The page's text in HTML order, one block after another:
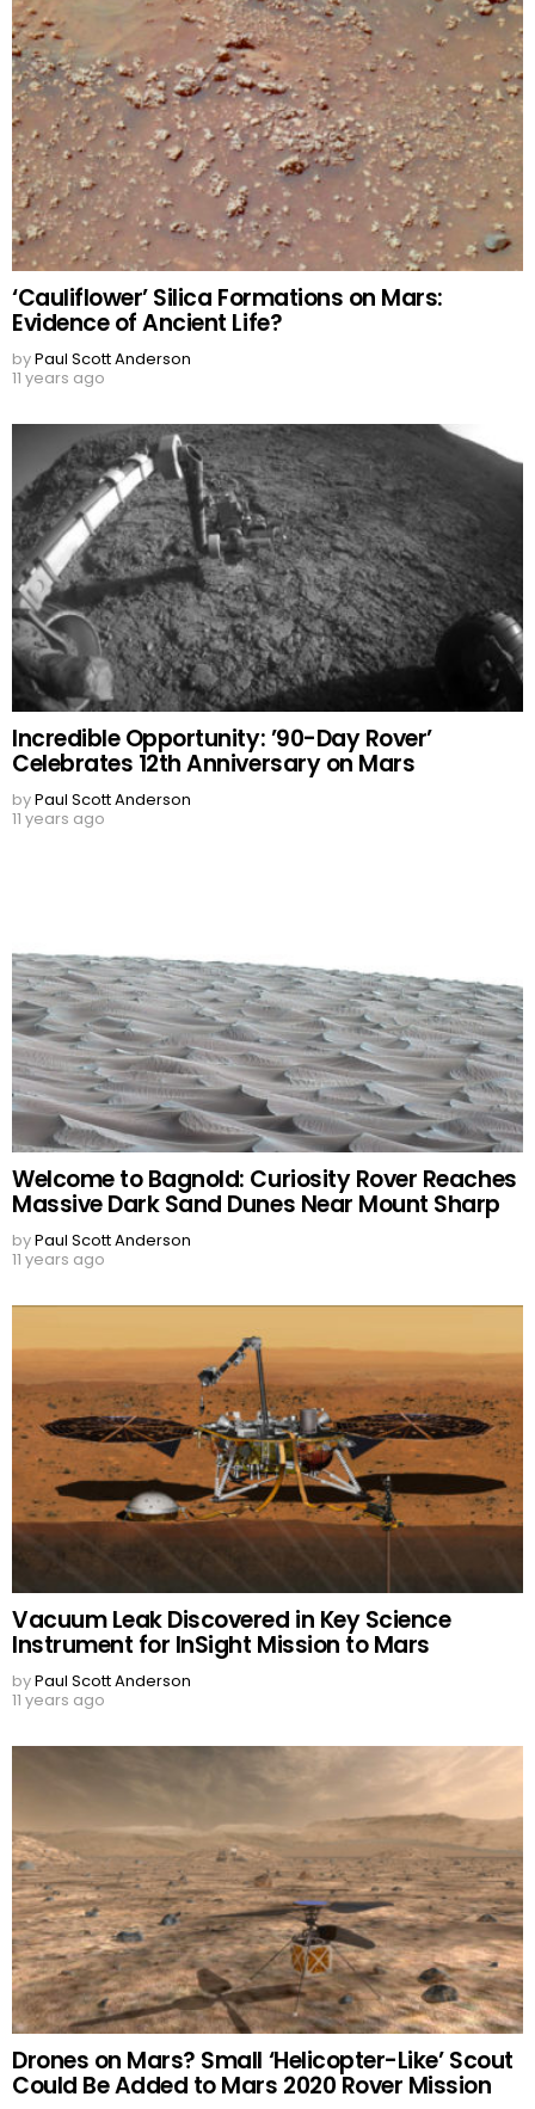
‘Cauliflower’ Silica Formations on Mars:
Evidence of Ancient Life?
byPaul Scott Anderson
11 years ago
Incredible Opportunity: ’90-Day Rover’
Celebrates 12th Anniversary on Mars
byPaul Scott Anderson
11 years ago
Welcome to Bagnold: Curiosity Rover Reaches
Massive Dark Sand Dunes Near Mount Sharp
byPaul Scott Anderson
11 years ago
Vacuum Leak Discovered in Key Science
Instrument for InSight Mission to Mars
byPaul Scott Anderson
11 years ago
Drones on Mars? Small ‘Helicopter-Like’ Scout
Could Be Added to Mars 2020 Rover Mission